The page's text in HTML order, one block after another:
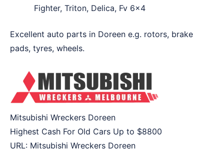
Fighter, Triton, Delica, Fv 6×4
Excellent auto parts in Doreen e.g. rotors, brake
pads, tyres, wheels.
Mitsubishi Wreckers Doreen
Highest Cash For Old Cars Up to $8800
URL: Mitsubishi Wreckers Doreen